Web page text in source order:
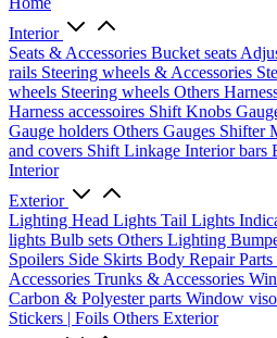
Interior
Seats & Accessories Bucket seats
rails Steering wheels & Accessories
wheels Steering wheels Others
Harness accessoires Shift Knobs
Gauge holders Others Gauges Shifter
and covers Shift Linkage Interior bars
Interior
Exterior
Lighting Head Lights Tail Lights
lights Bulb sets Others Lighting
Spoilers Side Skirts Body Repair Parts
Accessories Trunks & Accessories
Carbon & Polyester parts Window
Stickers | Foils Others Exterior